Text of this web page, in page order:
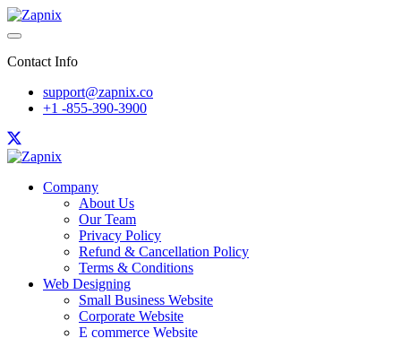
Contact Info
support@zapnix.co
+1 -855-390-3900
Company
About Us
Our Team
Privacy Policy
Refund & Cancellation Policy
Terms & Conditions
Web Designing
Small Business Website
Corporate Website
E commerce Website